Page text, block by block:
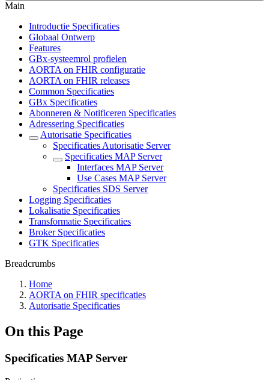
Main
Introductie Specificaties
Globaal Ontwerp
Features
GBx-systeemrol profielen
AORTA on FHIR configuratie
AORTA on FHIR releases
Common Specificaties
GBx Specificaties
Abonneren & Notificeren Specificaties
Adressering Specificaties
Autorisatie Specificaties
Specificaties Autorisatie Server
Specificaties MAP Server
Interfaces MAP Server
Use Cases MAP Server
Specificaties SDS Server
Logging Specificaties
Lokalisatie Specificaties
Transformatie Specificaties
Broker Specificaties
GTK Specificaties
Breadcrumbs
Home
AORTA on FHIR specificaties
Autorisatie Specificaties
On this Page
Specificaties MAP Server